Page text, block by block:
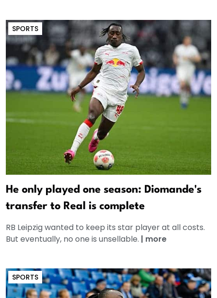
SPORTS
He only played one season: Diomande's
transfer to Real is complete
RB Leipzig wanted to keep its star player at all costs.
But eventually, no one is unsellable. | more
SPORTS